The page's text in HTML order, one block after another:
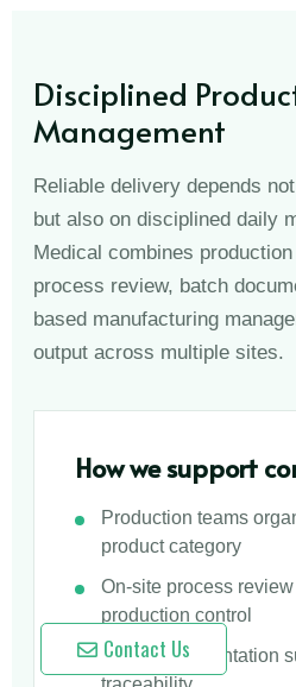
Disciplined
Management
Reliable delivery depends
but also on disciplined daily
Medical combines
process review, batch
based manufacturing
output across multiple sites.
How we support
Production teams
product category
On-site process
production control
Batch documentation
Contact Us